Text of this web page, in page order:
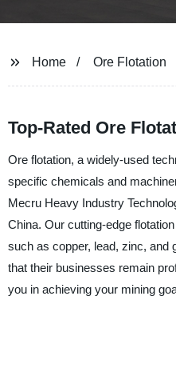
Home Ore Flotation
Top-Rated Ore
Ore flotation, a widely-used
specific chemicals and
Mecru Heavy Industry
China. Our cutting-edge
such as copper, lead, zinc, and
that their businesses remain
you in achieving your mining